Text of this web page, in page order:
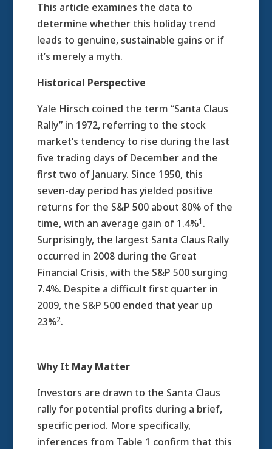
This article examines the data to
determine whether this holiday trend
leads to genuine, sustainable gains or if
it’s merely a myth.
Historical Perspective
Yale Hirsch coined the term “Santa Claus
Rally” in 1972, referring to the stock
market’s tendency to rise during the last
five trading days of December and the
first two of January. Since 1950, this
seven-day period has yielded positive
returns for the S&P 500 about 80% of the
time, with an average gain of 1.4%1 .
Surprisingly, the largest Santa Claus Rally
occurred in 2008 during the Great
Financial Crisis, with the S&P 500 surging
7.4%. Despite a difficult first quarter in
2009, the S&P 500 ended that year up
23%2.
Why It May Matter
Investors are drawn to the Santa Claus
rally for potential profits during a brief,
specific period. More specifically,
inferences from Table 1 confirm that this